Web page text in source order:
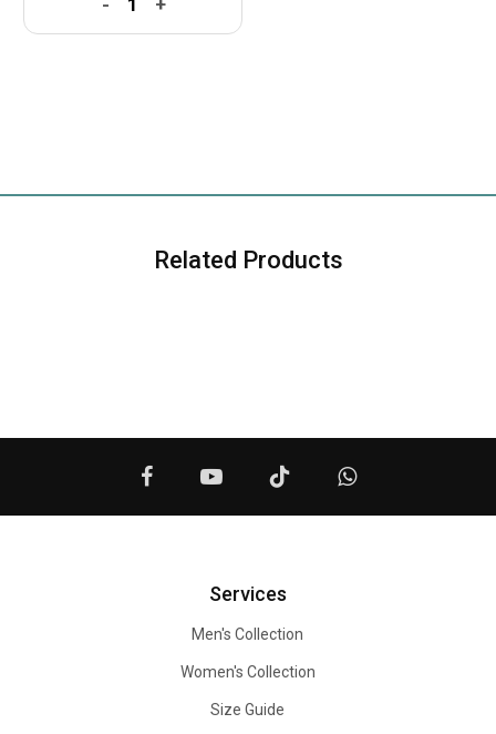
Related Products
Services
Men's Collection
Women's Collection
Size Guide